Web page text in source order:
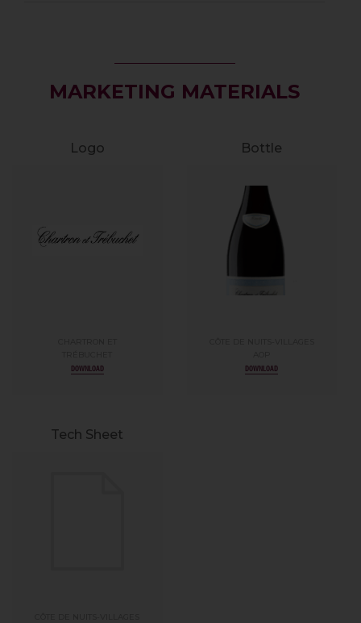
MARKETING MATERIALS
Logo
DOWNLOAD
Bottle
DOWNLOAD
Tech Sheet